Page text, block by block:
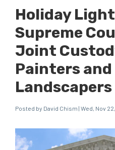
Holiday
Supreme
Joint
Painters and
Landscapers
Posted by David Chism | Wed, Nov